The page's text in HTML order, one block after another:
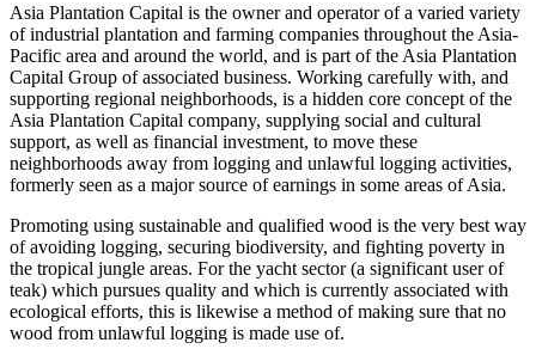
Asia Plantation Capital is the owner and operator of a varied variety
of industrial plantation and farming companies throughout the Asia-
Pacific area and around the world, and is part of the Asia Plantation
Capital Group of associated business. Working carefully with, and
supporting regional neighborhoods, is a hidden core concept of the
Asia Plantation Capital company, supplying social and cultural
support, as well as financial investment, to move these
neighborhoods away from logging and unlawful logging activities,
formerly seen as a major source of earnings in some areas of Asia.
Promoting using sustainable and qualified wood is the very best way
of avoiding logging, securing biodiversity, and fighting poverty in
the tropical jungle areas. For the yacht sector (a significant user of
teak) which pursues quality and which is currently associated with
ecological efforts, this is likewise a method of making sure that no
wood from unlawful logging is made use of.